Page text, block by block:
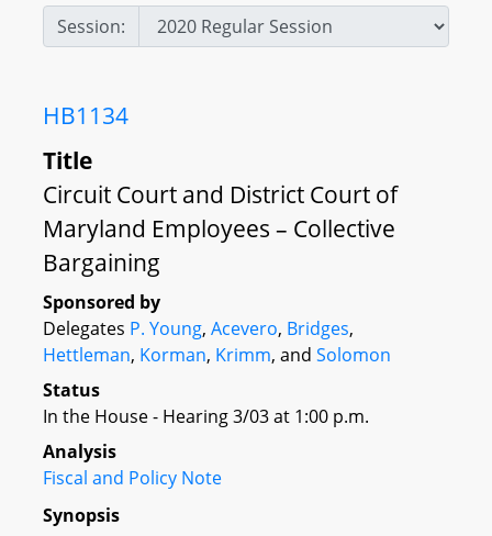
Session:
HB1134
Title
Circuit Court and District Court of
Maryland Employees – Collective
Bargaining
Sponsored by
Delegates P. Young, Acevero, Bridges,
Hettleman, Korman, Krimm, and Solomon
Status
In the House - Hearing 3/03 at 1:00 p.m.
Analysis
Fiscal and Policy Note
Synopsis